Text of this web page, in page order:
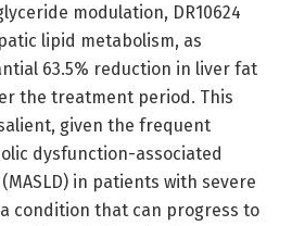
modulation, DR10624
lipid metabolism, as
63.5% reduction in liver fat
the treatment period. This
given the frequent
dysfunction-associated
in patients with severe
condition that can progress to